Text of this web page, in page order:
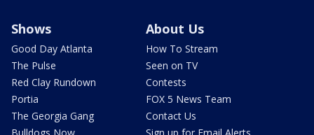
Shows
Good Day Atlanta
The Pulse
Red Clay Rundown
Portia
The Georgia Gang
About Us
How To Stream
Seen on TV
Contests
FOX 5 News Team
Contact Us